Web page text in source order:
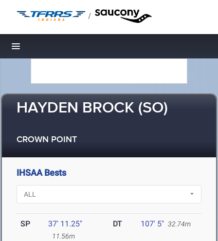
/
Toggle navigation
HAYDEN BROCK (SO)
CROWN POINT
IHSAA Bests
SP 37' 11.25"
11.56m
DT 107' 5" 32.74m